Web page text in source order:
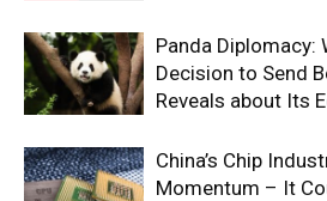
Panda Diplomacy:
Decision to Send
Reveals about Its
China’s Chip
Momentum – It